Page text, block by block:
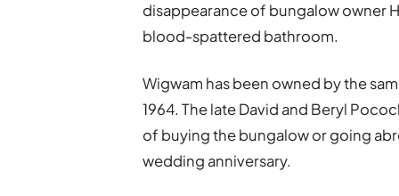
disappearance of bungalow owner
blood-spattered bathroom.
Wigwam has been owned by the
1964. The late David and Beryl
of buying the bungalow or going
wedding anniversary.